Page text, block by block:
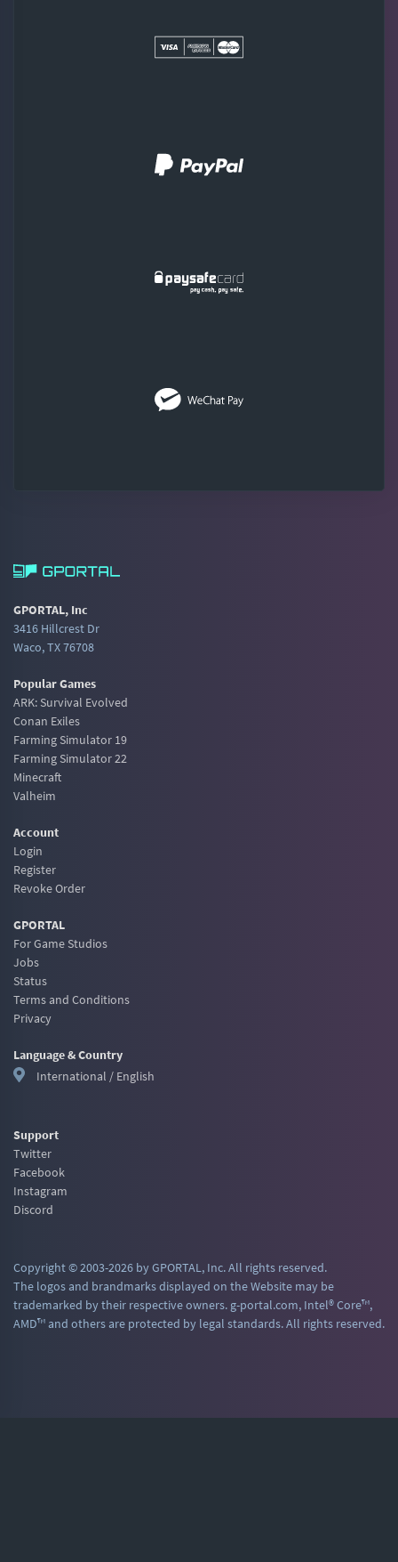
GPORTAL, Inc
3416 Hillcrest Dr
Waco, TX 76708
Popular Games
ARK: Survival Evolved
Conan Exiles
Farming Simulator 19
Farming Simulator 22
Minecraft
Valheim
Account
Login
Register
Revoke Order
GPORTAL
For Game Studios
Jobs
Status
Terms and Conditions
Privacy
Language & Country
International / English
Support
Twitter
Facebook
Instagram
Discord
Copyright © 2003-2026 by GPORTAL, Inc. All rights reserved.
The logos and brandmarks displayed on the Website may be
trademarked by their respective owners. g-portal.com, Intel® Core™,
AMD™ and others are protected by legal standards. All rights reserved.